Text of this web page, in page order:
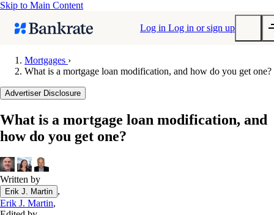
Skip to Main Content
Log in Log in or sign up
Submit
Popular searches
Balance transfer credit cards
Mortgage calculator
Loan calculator
CD calculator
Mortgages ›
What is a mortgage loan modification, and how do you get one?
Advertiser Disclosure
What is a mortgage loan modification, and
how do you get one?
Written by
Erik J. Martin ,
Erik J. Martin,